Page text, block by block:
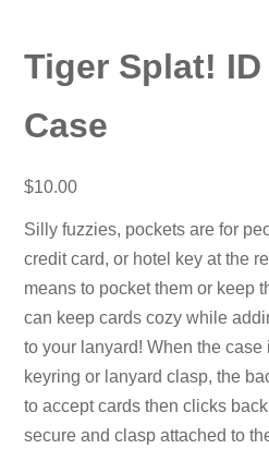
Tiger Splat!
Case
$10.00
Silly fuzzies, pockets are for
credit card, or hotel key at the
means to pocket them or keep
can keep cards cozy while
to your lanyard! When the
keyring or lanyard clasp, the
to accept cards then clicks
secure and clasp attached to